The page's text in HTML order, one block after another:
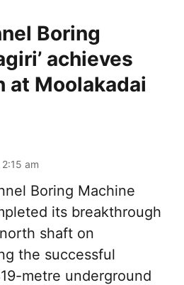
Boring
achieves
at Moolakadai
am
Boring Machine
its breakthrough
shaft on
the successful
metre underground